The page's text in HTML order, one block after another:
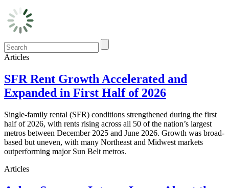
Articles
SFR Rent Growth Accelerated and
Expanded in First Half of 2026
Single-family rental (SFR) conditions strengthened during the first
half of 2026, with rents rising across all 50 of the nation’s largest
metros between December 2025 and June 2026. Growth was broad-
based but uneven, with many Northeast and Midwest markets
outperforming major Sun Belt metros.
Articles